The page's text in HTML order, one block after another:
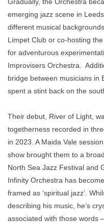
emerging jazz scene in
different musical
Limpet Club or co-hosting
for adventurous
Improvisers Orchestra.
bridge between musicians in
spent a stint back on the
Their debut, River of Light,
togetherness recorded in
in 2023. A Maida Vale
show brought them to a
North Sea Jazz Festival and
Infinity Orchestra has
framed as ‘spiritual jazz’.
describing his music, he’s
associated with those words